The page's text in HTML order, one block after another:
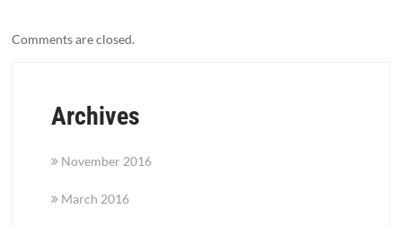
Comments are closed.
Archives
November 2016
March 2016